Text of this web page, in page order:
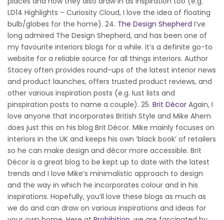
LD14 Highlights – Curiosity Cloud, I love the idea of floating
bulb/globes for the home). 24. The Design Shepherd I’ve
long admired The Design Shepherd, and has been one of
my favourite interiors blogs for a while. It’s a definite go-to
website for a reliable source for all things interiors. Author
Stacey often provides round-ups of the latest interior news
and product launches, offers trusted product reviews, and
other various inspiration posts (e.g. lust lists and
pinspiration posts to name a couple). 25. Brit Décor Again, I
love anyone that incorporates British Style and Mike Ahern
does just this on his blog Brit Décor. Mike mainly focuses on
interiors in the UK and keeps his own ‘black book’ of retailers
so he can make design and décor more accessible. Brit
Décor is a great blog to be kept up to date with the latest
trends and I love Mike’s minimalistic approach to design
and the way in which he incorporates colour and in his
inspirations. Hopefully, you’ll love these blogs as much as
we do and can draw on various inspirations and ideas for